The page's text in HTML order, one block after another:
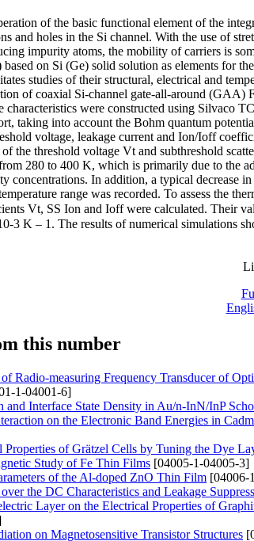
of the basic functional element of the
and holes in the Si channel. With the use of
impurity atoms, the mobility of carriers is
based on Si (Ge) solid solution as elements for
studies of their structural, electrical and
of coaxial Si-channel gate-all-around
characteristics were constructed using Silvaco
taking into account the Bohm quantum
voltage, leakage current and Ion/Ioff
of the threshold voltage Vt and subthreshold
280 to 400 K, which is primarily due to the
concentrations. In addition, a typical decrease
range was recorded. To assess the
Vt, SS Ion and Ioff were calculated. Their
3 K – 1. The results of numerical simulations
this number
Radio-measuring Frequency Transducer of
1-04001-6]
and Interface State Density in Au/n-InN/InP
on the Electronic Band Energies in
Properties of Grätzel Cells by Tuning the Dye
Study of Fe Thin Films [04005-1-04005-3]
of the Al-doped ZnO Thin Film [04006-
the DC Characteristics and Leakage
Layer on the Electrical Properties of
on Magnetosensitive Transistor Structures